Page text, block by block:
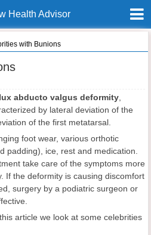
Health Advisor
with Bunions
abducto valgus deformity
by lateral deviation of the
of the first metatarsal.
foot wear, various orthotic
padding), ice, rest and medication.
take care of the symptoms more
If the deformity is causing discomfort
surgery by a podiatric surgeon or
article we look at some celebrities